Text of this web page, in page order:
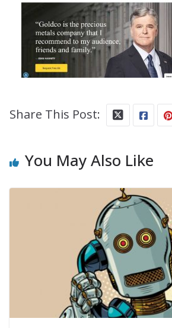
Share This Post:
You May Also Like